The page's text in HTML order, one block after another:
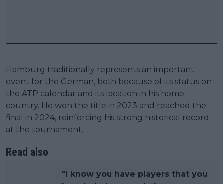
Hamburg traditionally represents an important
event for the German, both because of its status on
the ATP calendar and its location in his home
country. He won the title in 2023 and reached the
final in 2024, reinforcing his strong historical record
at the tournament.
Read also
"I know you have players that you